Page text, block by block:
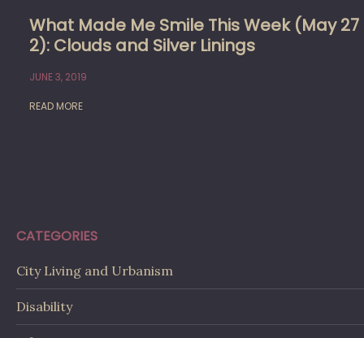
What Made Me Smile This Week (May
2): Clouds and Silver Linings
JUNE 3, 2019
READ MORE
CATEGORIES
City Living and Urbanism
Disability